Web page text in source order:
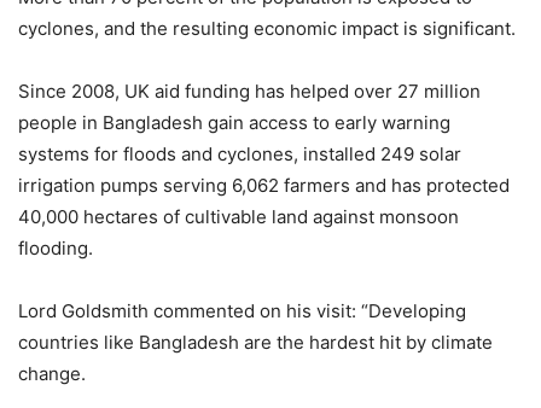
cyclones, and the resulting economic impact is significant.
Since 2008, UK aid funding has helped over 27 million
people in Bangladesh gain access to early warning
systems for floods and cyclones, installed 249 solar
irrigation pumps serving 6,062 farmers and has protected
40,000 hectares of cultivable land against monsoon
flooding.
Lord Goldsmith commented on his visit: “Developing
countries like Bangladesh are the hardest hit by climate
change.